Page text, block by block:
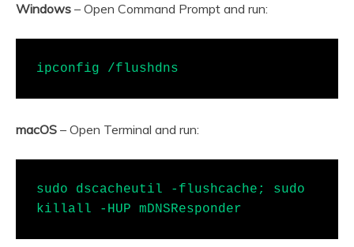
Windows – Open Command Prompt and run:
ipconfig /flushdns
macOS – Open Terminal and run:
sudo dscacheutil -flushcache; sudo
killall -HUP mDNSResponder